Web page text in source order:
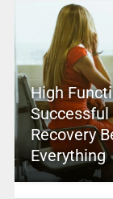
High
Recovery
Everything